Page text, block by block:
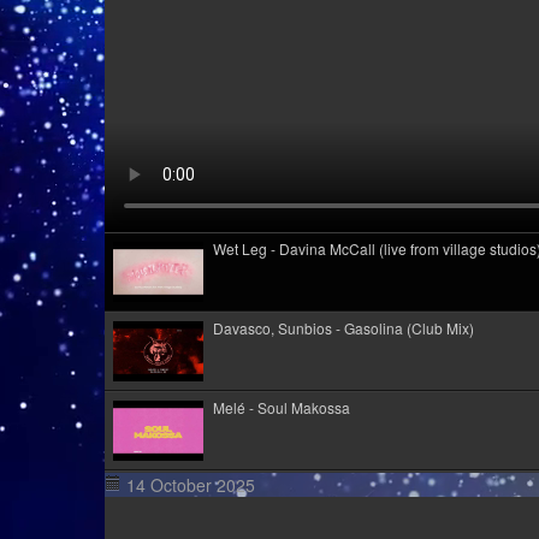
Wet Leg - Davina McCall (live from village
Davasco, Sunbios - Gasolina (Club Mix)
Melé - Soul Makossa
Cim Pian - Wavy Mountains
14 October 2025